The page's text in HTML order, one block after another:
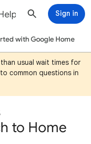
Sign in
with Google Home
usual wait times for
common questions in
to Home